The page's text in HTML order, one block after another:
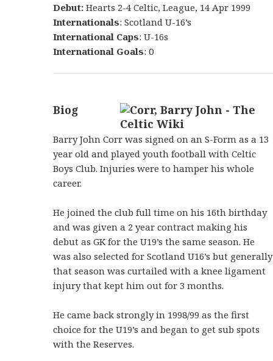
Debut:Hearts 2-4 Celtic, League, 14 Apr 1999
Internationals: Scotland U-16’s
International Caps: U-16s
International Goals: 0
Biog
Barry John Corr was signed on an S-Form as a 13
year old and played youth football with Celtic
Boys Club. Injuries were to hamper his whole
career.
He joined the club full time on his 16th birthday
and was given a 2 year contract making his
debut as GK for the U19’s the same season. He
was also selected for Scotland U16’s but generally
that season was curtailed with a knee ligament
injury that kept him out for 3 months.
He came back strongly in 1998/99 as the first
choice for the U19’s and began to get sub spots
with the Reserves.